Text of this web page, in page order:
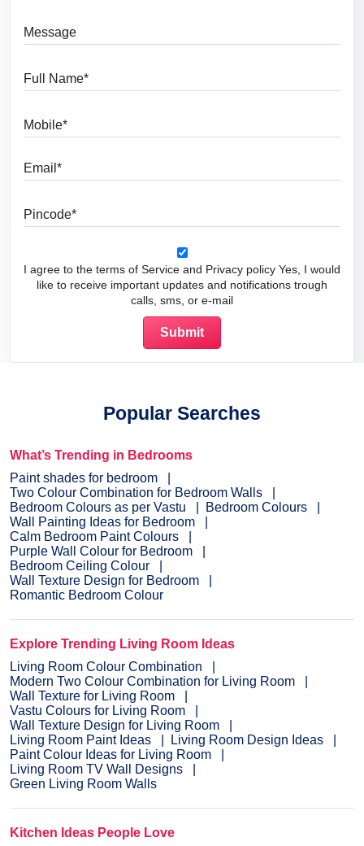
I agree to the terms of Service and Privacy policy Yes, I would
like to receive important updates and notifications trough
calls, sms, or e-mail
Popular Searches
What’s Trending in Bedrooms
Paint shades for bedroom
Two Colour Combination for Bedroom Walls
Bedroom Colours as per Vastu
Bedroom Colours
Wall Painting Ideas for Bedroom
Calm Bedroom Paint Colours
Purple Wall Colour for Bedroom
Bedroom Ceiling Colour
Wall Texture Design for Bedroom
Romantic Bedroom Colour
Explore Trending Living Room Ideas
Living Room Colour Combination
Modern Two Colour Combination for Living Room
Wall Texture for Living Room
Vastu Colours for Living Room
Wall Texture Design for Living Room
Living Room Paint Ideas
Living Room Design Ideas
Paint Colour Ideas for Living Room
Living Room TV Wall Designs
Green Living Room Walls
Kitchen Ideas People Love